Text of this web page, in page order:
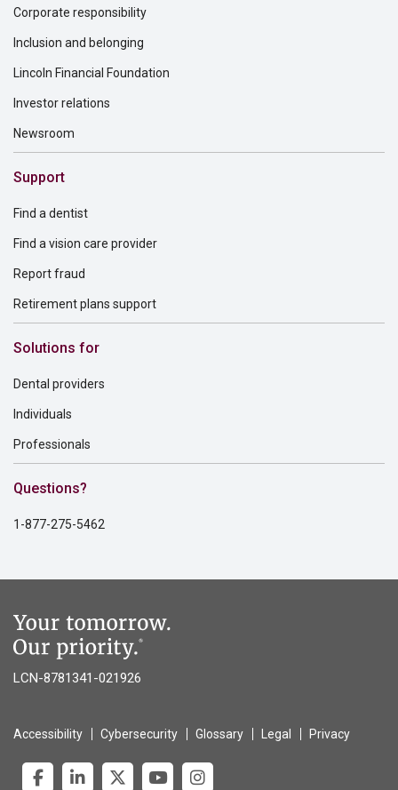
Corporate responsibility
Inclusion and belonging
Lincoln Financial Foundation
Investor relations
Newsroom
Support
Find a dentist
Find a vision care provider
Report fraud
Retirement plans support
Solutions for
Dental providers
Individuals
Professionals
Questions?
1-877-275-5462
LCN-8781341-021926
Accessibility Cybersecurity Glossary Legal Privacy